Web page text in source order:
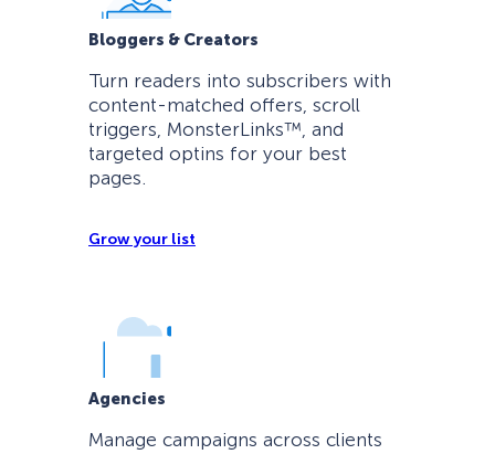
Bloggers & Creators
Turn readers into subscribers with
content-matched offers, scroll
triggers, MonsterLinks™, and
targeted optins for your best
pages.
Grow your list
Agencies
Manage campaigns across clients